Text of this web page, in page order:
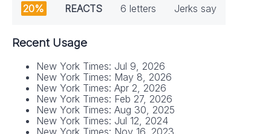
20% REACTS 6 letters Jerks say
Recent Usage
New York Times: Jul 9, 2026
New York Times: May 8, 2026
New York Times: Apr 2, 2026
New York Times: Feb 27, 2026
New York Times: Aug 30, 2025
New York Times: Jul 12, 2024
New York Times: Nov 16, 2023